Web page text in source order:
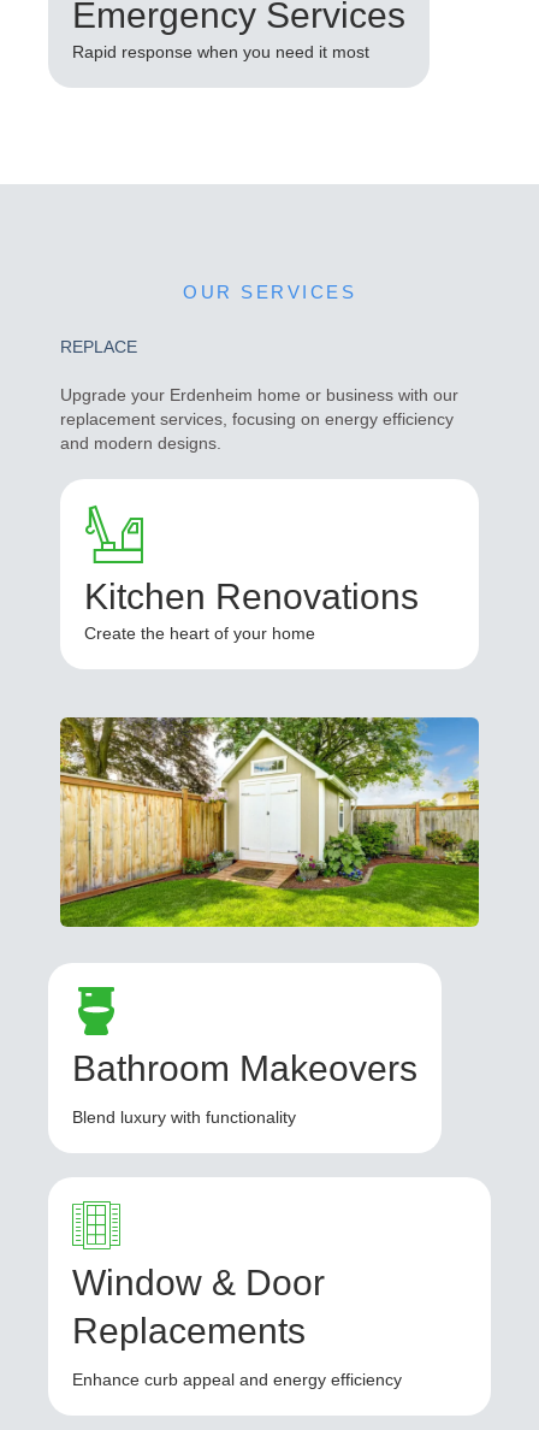
Emergency Services
Rapid response when you need it most
OUR SERVICES
REPLACE
Upgrade your Erdenheim home or business with our
replacement services, focusing on energy efficiency
and modern designs.
Kitchen Renovations
Create the heart of your home
Bathroom Makeovers
Blend luxury with functionality
Window & Door
Replacements
Enhance curb appeal and energy efficiency